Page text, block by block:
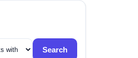
Search